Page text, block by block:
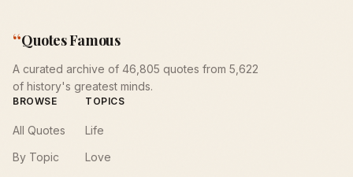
“Quotes Famous
A curated archive of 46,805 quotes from 5,622
of history's greatest minds.
BROWSE
All Quotes
By Topic
TOPICS
Life
Love